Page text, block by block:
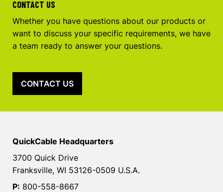
CONTACT US
Whether you have questions about our products or
want to discuss your specific requirements, we have
a team ready to answer your questions.
CONTACT US
QuickCable Headquarters
3700 Quick Drive
Franksville, WI 53126-0509 U.S.A.
P: 800-558-8667